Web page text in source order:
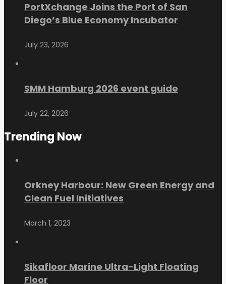
PortXchange Joins the Port of San
Diego’s Blue Economy Incubator
July 23, 2026
SMM Hamburg 2026 event guide
July 22, 2026
Trending Now
Orkney Harbour: New Green Energy and
Clean Fuel Initiatives
March 1, 2023
Sikafloor Marine Ultra-Light Floating
Floor